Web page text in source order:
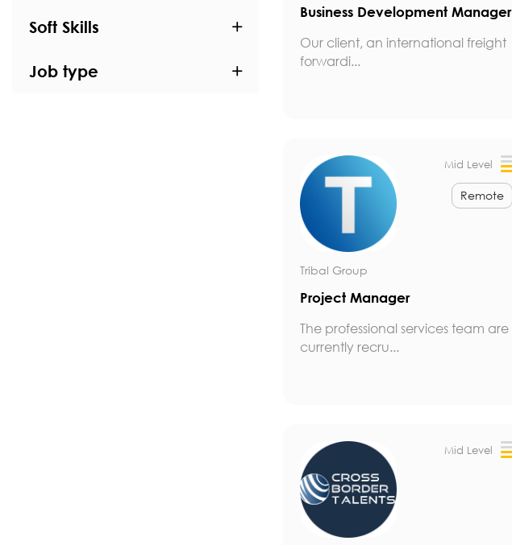
Soft Skills
Job type
Business Development Manager
Our client, an international freight
forwardi...
Mid Level
Remote
Tribal Group
Project Manager
The professional services team are
currently recru...
Mid Level